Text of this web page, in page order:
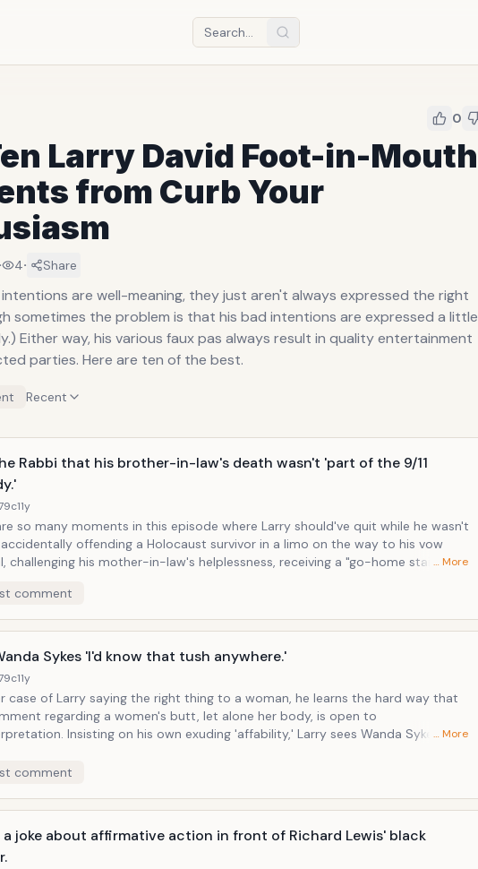
0
Larry David Foot-in-Mouth
from Curb Your
· 4· Share
are well-meaning, they just aren't always expressed the right
sometimes the problem is that his bad intentions are expressed a little
Either way, his various faux pas always result in quality entertainment
parties. Here are ten of the best.
Recent
Rabbi that his brother-in-law's death wasn't 'part of the 9/11
11y
so many moments in this episode where Larry should've quit while he wasn't
challenging his mother-in-law's helplessness, receiving a "go-home stain" for
faux-naivety is when he tells the rabbi who will be leading the wedding
and whose brother-in-law died in an accident involving a bike messenger
to take place on 9/11, "What, I didn't know that if you die on 9/11 , it
tragedy..." Larry goes on to deconstruct the technical logistics
downtown death, and then invokes the bible to defend his phony
… More
comment
Sykes 'I'd know that tush anywhere.'
11y
case of Larry saying the right thing to a woman, he learns the hard way that
regarding a women's butt, let alone her body, is open to
exuding 'affability,' Larry sees Wanda Sykes
This leads the assumption from bother Wanda and wife
… More
comment
a joke about affirmative action in front of Richard Lewis' black